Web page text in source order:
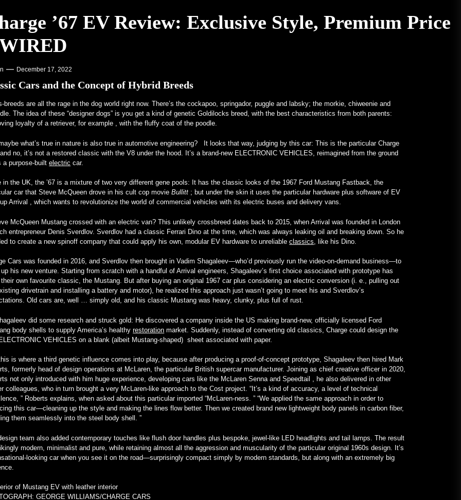
Frankenstein for Real –
MotorBiscuit
Dates Announced for 2023 Permco
January 26, 2023
Newswire
January 26, 2023
Unusual Programs Bring Attention
to Colleges – VOA Learning
English
A V12-Powered All-Mercedes
Frankenstein for Real –
MotorBiscuit
program – PR Newswire
– VOA Learning English
’67 EV Review: Exclusive Style, Premium Price
December 17, 2022
Cars and the Concept of Hybrid Breeds
breeds are allthe rage in the dog world right now. There’s the cockapoo, springador, puggle and labsky; the morkie, chiweenie and
The idea of these “designer dogs” is you get a kind of genetic Goldilocks breed, with the best characteristics from both parents:
loyalty of a retriever, for example , with the fluffy coat of the poodle.
what’s true in nature is also true in automotive engineering? It looks that way, judging by this car: This is the particular Charge
no, it’s not a restored classic with the V8 under the hood. It’s a brand-new ELECTRONIC VEHICLES, reimagined from the ground
a purpose-builtelectric car.
in the UK, the ’67 is a mixture of two very different gene pools: It has the classic looks of the 1967 Ford Mustang Fastback, the
car that Steve McQueen drove in his cult cop movieBullitt ; but under the skin it uses the particular hardware plus software of EV
Arrival , which wants to revolutionize the world of commercial vehicles with its electric buses and delivery vans.
McQueen Mustang crossed with an electric van? This unlikely crossbreed dates back to 2015, when Arrival was founded in London
entrepreneur Denis Sverdlov. Sverdlov had a classic Ferrari Dino at the time, which was always leaking oil and breaking down. So he
to create a new spinoff company that could apply his own, modular EV hardware to unreliableclassics , like his Dino.
Cars was founded in 2016, and Sverdlov then brought in Vadim Shagaleev—who’d previously run the video-on-demand business—to
his new venture. Starting from scratch with a handful of Arrival engineers, Shagaleev’s first choice associated with prototype has
their own favourite classic, the Mustang. But after buying an original 1967 car plus considering an electric conversion (i. e., pulling out
drivetrain and installing a battery and motor), he realized this approach just wasn’t going to meet his and Sverdlov’s
Old cars are, well … simply old, and his classic Mustang was heavy, clunky, plus full of rust.
did some research and struck gold: He discovered a company inside the US making brand-new, officially licensed Ford
body shells to supply America’s healthyrestoration market. Suddenly, instead of converting old classics, Charge could design the
VEHICLES on a blank (albeit Mustang-shaped) sheet associated with paper.
is where a third genetic influence comes into play, because after producing a proof-of-concept prototype, Shagaleev then hired Mark
formerly head of design operations at McLaren, the particular British supercar manufacturer. Joining as chief creative officer in 2020,
not only introduced with him huge experience, developing cars like the McLaren Senna and Speedtail , he also delivered in other
colleagues, who in turn brought a very McLaren-like approach to the Cost project. “It’s a kind of accuracy, a level of technical
” Roberts explains, when asked about this particular imported “McLaren-ness. ” “We applied the same approach in order to
this car—cleaning up the style and making the lines flow better. Then we created brand new lightweight body panels in carbon fiber,
them seamlessly into the steel body shell. ”
team also added contemporary touches like flush door handles plus bespoke, jewel-like LED headlights and tail lamps. The result
modern, minimalist and pure, while retaining almost all the aggression and muscularity of the particular original 1960s design. It’s
looking car when you see it on the road—surprisingly compact simply by modern standards, but along with an extremely big
GEORGE WILLIAMS/CHARGE CARS